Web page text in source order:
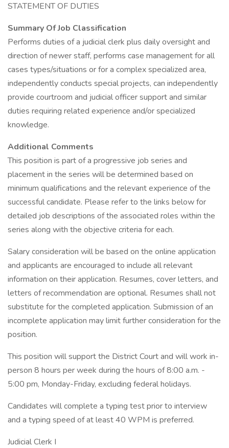
STATEMENT OF DUTIES
Summary Of Job Classification
Performs duties of a judicial clerk plus daily oversight and
direction of newer staff, performs case management for all
cases types/situations or for a complex specialized area,
independently conducts special projects, can independently
provide courtroom and judicial officer support and similar
duties requiring related experience and/or specialized
knowledge.
Additional Comments
This position is part of a progressive job series and
placement in the series will be determined based on
minimum qualifications and the relevant experience of the
successful candidate. Please refer to the links below for
detailed job descriptions of the associated roles within the
series along with the objective criteria for each.
Salary consideration will be based on the online application
and applicants are encouraged to include all relevant
information on their application. Resumes, cover letters, and
letters of recommendation are optional. Resumes shall not
substitute for the completed application. Submission of an
incomplete application may limit further consideration for the
position.
This position will support the District Court and will work in-
person 8 hours per week during the hours of 8:00 a.m. -
5:00 pm, Monday-Friday, excluding federal holidays.
Candidates will complete a typing test prior to interview
and a typing speed of at least 40 WPM is preferred.
Judicial Clerk I